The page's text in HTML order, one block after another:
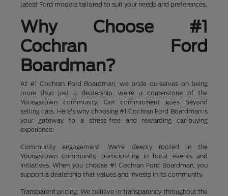
latest Ford models tailored to suit your needs and preferences.
Why Choose #1
Cochran Ford
Boardman?
At #1 Cochran Ford Boardman, we pride ourselves on being
more than just a dealership; we're a cornerstone of the
Youngstown community. Our commitment goes beyond
selling cars. Here's why choosing #1 Cochran Ford Boardman is
your gateway to a stress-free and rewarding car-buying
experience:
Community engagement: We're deeply rooted in the
Youngstown community, participating in local events and
initiatives. When you choose #1 Cochran Ford Boardman, you
support a dealership that values and invests in its community.
Transparent pricing: We believe in transparency throughout the